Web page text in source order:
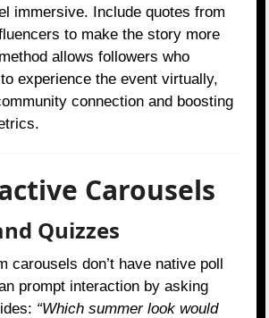
immersive. Include quotes from
to make the story more
allows followers who
experience the event virtually,
connection and boosting
Carousels
Quizzes
carousels don’t have native poll
prompt interaction by asking
“Which summer look would